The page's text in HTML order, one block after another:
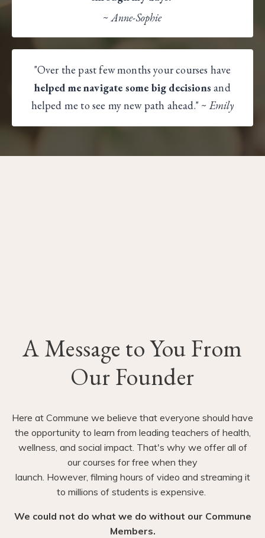
~Anne-Sophie​
"Over the past few months your courses have
helped me navigate some big decisions and
helped me to see my new path ahead." ~Emily
A Message to You From
Our Founder
Here at Commune we believe that everyone should have
the opportunity to learn from leading teachers of health,
wellness, and social impact. That's why we offer all of
our courses for free when they
launch. However, filming hours of video and streaming it
to millions of students is expensive.
We could not do what we do without our Commune
Members.